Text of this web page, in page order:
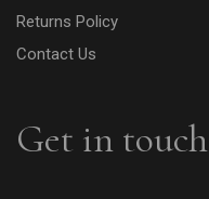
Returns Policy
Contact Us
Get in touch